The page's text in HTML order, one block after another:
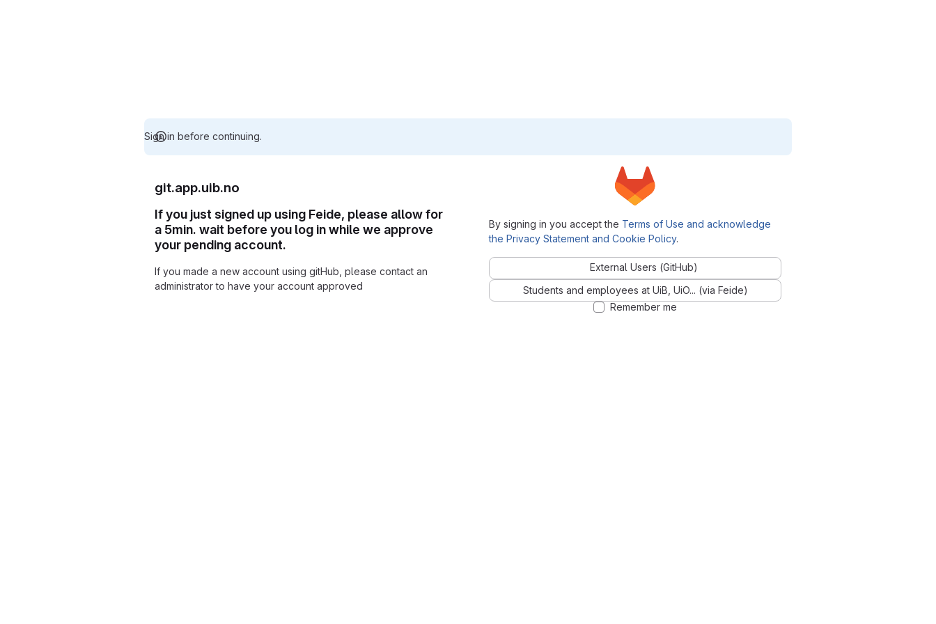
Sign in before continuing.
git.app.uib.no
If you just signed up using Feide, please allow for
a 5min. wait before you log in while we approve
your pending account.
If you made a new account using gitHub, please contact an
administrator to have your account approved
By signing in you accept the Terms of Use and acknowledge
the Privacy Statement and Cookie Policy.
External Users (GitHub)
Students and employees at UiB, UiO... (via Feide)
Remember me